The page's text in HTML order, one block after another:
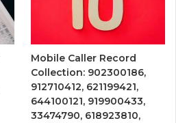
Mobile Caller Record
Collection: 902300186,
912710412, 621199421,
644100121, 919900433,
33474790, 618923810,